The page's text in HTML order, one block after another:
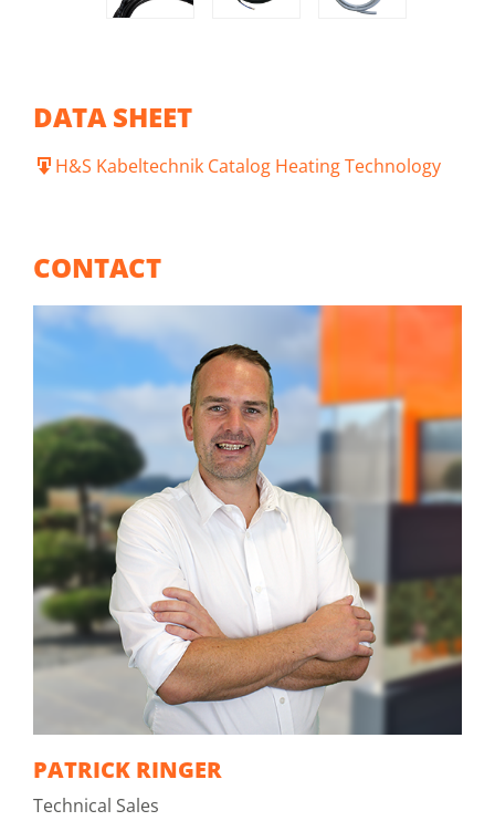
DATA SHEET
H&S Kabeltechnik Catalog Heating Technology
CONTACT
PATRICK RINGER
Technical Sales